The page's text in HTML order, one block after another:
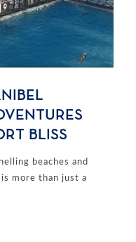
BLISS
beaches and
more than just a